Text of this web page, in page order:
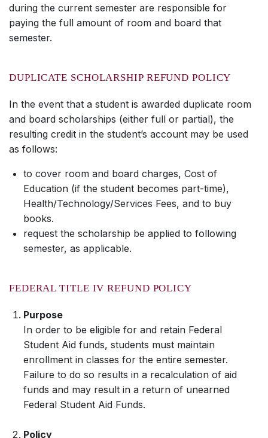
during the current semester are responsible for
paying the full amount of room and board that
semester.
DUPLICATE SCHOLARSHIP REFUND POLICY
In the event that a student is awarded duplicate room
and board scholarships (either full or partial), the
resulting credit in the student’s account may be used
as follows:
to cover room and board charges, Cost of
Education (if the student becomes part-time),
Health/Technology/Services Fees, and to buy
books.
request the scholarship be applied to following
semester, as applicable.
FEDERAL TITLE IV REFUND POLICY
Purpose
In order to be eligible for and retain Federal
Student Aid funds, students must maintain
enrollment in classes for the entire semester.
Failure to do so results in a recalculation of aid
funds and may result in a return of unearned
Federal Student Aid Funds.
Policy